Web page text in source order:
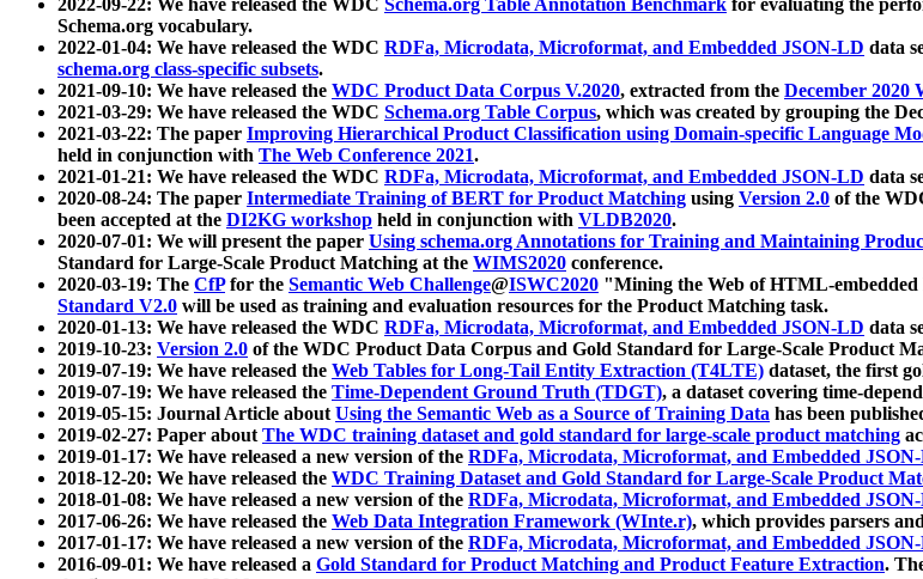
2022-09-22: We have released the WDC Schema.org Table Annotation Benchmark for evaluating the
Schema.org vocabulary.
2022-01-04: We have released the WDC RDFa, Microdata, Microformat, and Embedded JSON-LD data
schema.org class-specific subsets.
2021-09-10: We have released the WDC Product Data Corpus V.2020, extracted from the December 2020
2021-03-29: We have released the WDC Schema.org Table Corpus, which was created by grouping the
2021-03-22: The paper Improving Hierarchical Product Classification using Domain-specific Language
held in conjunction with The Web Conference 2021.
2021-01-21: We have released the WDC RDFa, Microdata, Microformat, and Embedded JSON-LD data
2020-08-24: The paper Intermediate Training of BERT for Product Matching using Version 2.0 of the
been accepted at the DI2KG workshop held in conjunction with VLDB2020.
2020-07-01: We will present the paper Using schema.org Annotations for Training and Maintaining
Standard for Large-Scale Product Matching at the WIMS2020 conference.
2020-03-19: The CfPfor the Semantic Web Challenge@ISWC2020 "Mining the Web of HTML-
Standard V2.0 will be used as training and evaluation resources for the Product Matching task.
2020-01-13: We have released the WDC RDFa, Microdata, Microformat, and Embedded JSON-LD data
2019-10-23: Version 2.0 of the WDC Product Data Corpus and Gold Standard for Large-Scale Product
2019-07-19: We have released the Web Tables for Long-Tail Entity Extraction (T4LTE) dataset, the first
2019-07-19: We have released the Time-Dependent Ground Truth (TDGT), a dataset covering time-
2019-05-15: Journal Article aboutUsing the Semantic Web as a Source of Training Data has been
2019-02-27: Paper aboutThe WDC training dataset and gold standard for large-scale product matching
2019-01-17: We have released a new version of the RDFa, Microdata, Microformat, and Embedded
2018-12-20: We have released the WDC Training Dataset and Gold Standard for Large-Scale Product
2018-01-08: We have released a new version of the RDFa, Microdata, Microformat, and Embedded
2017-06-26: We have released the Web Data Integration Framework (WInte.r), which provides parsers
2017-01-17: We have released a new version of the RDFa, Microdata, Microformat, and Embedded
2016-09-01: We have released a Gold Standard for Product Matching and Product Feature Extraction.